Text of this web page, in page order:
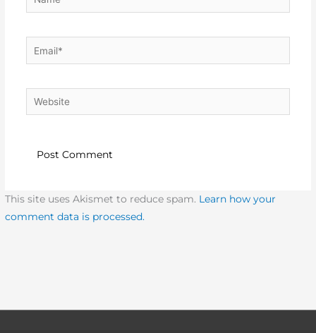
Email*
Website
This site uses Akismet to reduce spam. Learn how your
comment data is processed.